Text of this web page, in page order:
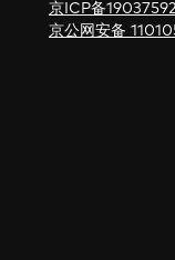
京ICP备
京公网安备